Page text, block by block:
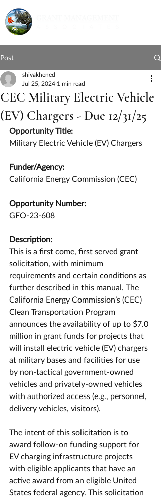
Post
CEC Military Electric Vehicle
(EV) Chargers - Due 12/31/25
shivakhened
Jul 25, 2024 1 min read
Opportunity Title:
Military Electric Vehicle (EV) Chargers
Funder/Agency:
California Energy Commission (CEC)
Opportunity Number:
GFO-23-608
Description:
This is a first come, first served grant
solicitation, with minimum
requirements and certain conditions as
further described in this manual. The
California Energy Commission’s (CEC)
Clean Transportation Program
announces the availability of up to $7.0
million in grant funds for projects that
will install electric vehicle (EV) chargers
at military bases and facilities for use
by non-tactical government-owned
vehicles and privately-owned vehicles
with authorized access (e.g., personnel,
delivery vehicles, visitors).
The intent of this solicitation is to
award follow-on funding support for
EV charging infrastructure projects
with eligible applicants that have an
active award from an eligible United
States federal agency. This solicitation